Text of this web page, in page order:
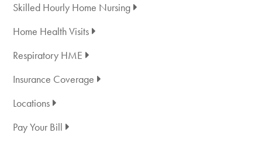
Skilled Hourly Home Nursing
Home Health Visits
Respiratory HME
Insurance Coverage
Locations
Pay Your Bill